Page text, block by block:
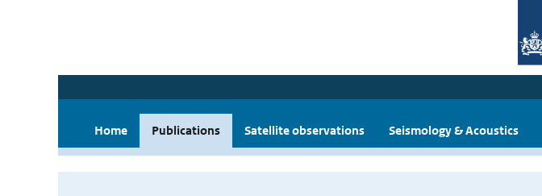
Home Publications Satellite observations Seismology & Acoustics